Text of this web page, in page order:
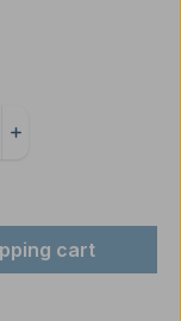
desired
cart